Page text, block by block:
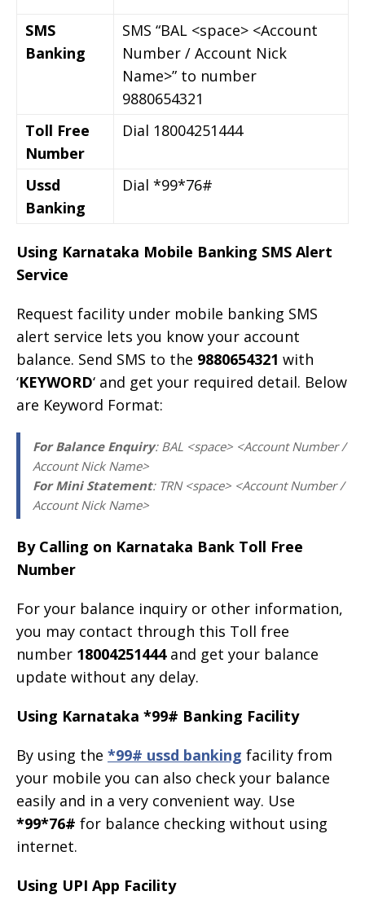
SMS
Banking
SMS “BAL <space> <Account
Number / Account Nick
Name>” to number
9880654321
Toll Free
Number
Dial 18004251444
Ussd
Banking
Dial *99*76#
Using Karnataka Mobile Banking SMS Alert
Service
Request facility under mobile banking SMS
alert service lets you know your account
balance. Send SMS to the 9880654321 with
‘KEYWORD‘ and get your required detail. Below
are Keyword Format:
For Balance Enquiry: BAL <space> <Account Number /
Account Nick Name>
For Mini Statement: TRN <space> <Account Number /
Account Nick Name>
By Calling on Karnataka Bank Toll Free
Number
For your balance inquiry or other information,
you may contact through this Toll free
number 18004251444and get your balance
update without any delay.
Using Karnataka *99# Banking Facility
By using the *99# ussd banking facility from
your mobile you can also check your balance
easily and in a very convenient way. Use
*99*76# for balance checking without using
internet.
Using UPI App Facility